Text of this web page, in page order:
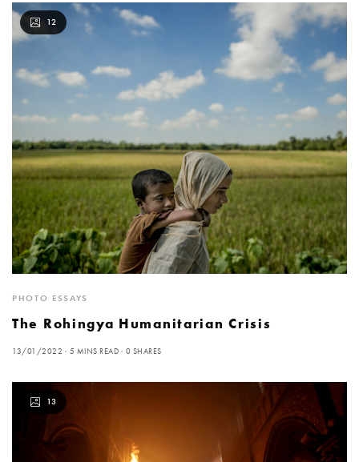
12
PHOTO ESSAYS
The Rohingya Humanitarian Crisis
13/01/2022 5 MINS READ 0 SHARES
13